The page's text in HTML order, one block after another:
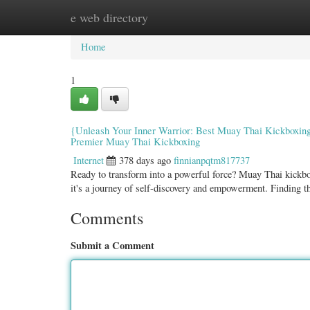
e web directory
Home New Site Listings
Home
1
{Unleash Your Inner Warrior: Best Muay Thai
Premier Muay Thai Kickboxing
Internet 378 days ago finnianpqtm817737
Ready to transform into a powerful force? Muay Thai
it's a journey of self-discovery and empowerment. Finding
Comments
Submit a Comment